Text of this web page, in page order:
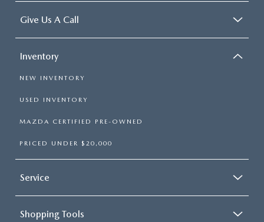
Give Us A Call
Inventory
NEW INVENTORY
USED INVENTORY
MAZDA CERTIFIED PRE-OWNED
PRICED UNDER $20,000
Service
Shopping Tools